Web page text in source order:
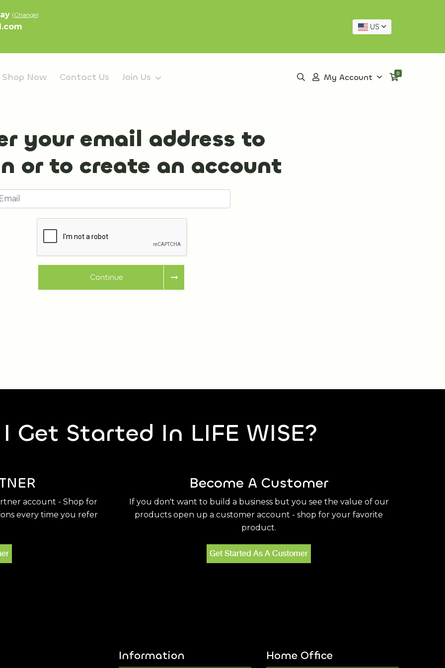
(Change)
US
Shop Now Contact Us Join Us My Account 0
your email address to
or to create an account
Continue
Get Started In LIFE WISE?
account - Shop for
every time you refer
Become A Customer
If you don't want to build a business but you see the value of our
products open up a customer account - shop for your favorite
product.
Get Started As A Customer
Information Home Office